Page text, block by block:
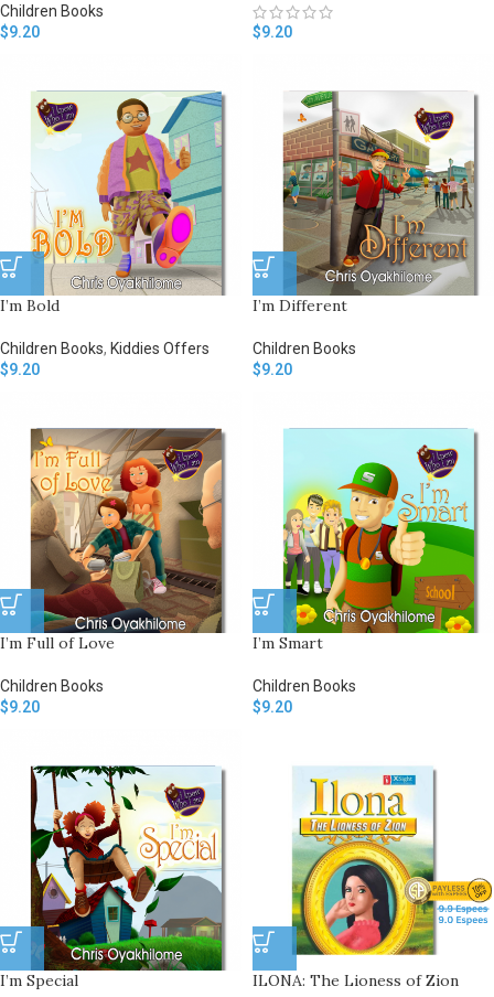
Children Books
$9.20 $9.20
I’m Bold
Children Books, Kiddies Offers
$9.20
I’m Different
Children Books
$9.20
I’m Full of Love
Children Books
$9.20
I’m Smart
Children Books
$9.20
I’m Special ILONA: The Lioness of Zion